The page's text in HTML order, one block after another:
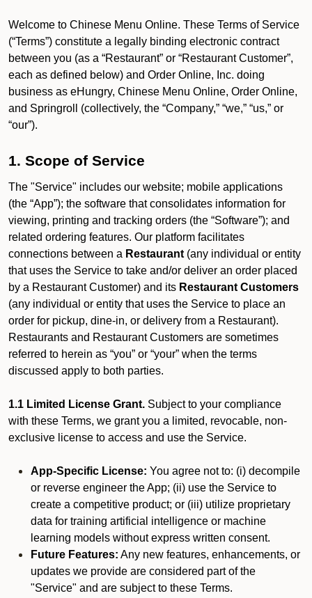
Welcome to Chinese Menu Online. These Terms of Service
(“Terms”) constitute a legally binding electronic contract
between you (as a “Restaurant” or “Restaurant Customer”,
each as defined below) and Order Online, Inc. doing
business as eHungry, Chinese Menu Online, Order Online,
and Springroll (collectively, the “Company,” “we,” “us,” or
“our”).
1. Scope of Service
The "Service" includes our website; mobile applications
(the “App”); the software that consolidates information for
viewing, printing and tracking orders (the “Software”); and
related ordering features. Our platform facilitates
connections between a Restaurant (any individual or entity
that uses the Service to take and/or deliver an order placed
by a Restaurant Customer) and its Restaurant Customers
(any individual or entity that uses the Service to place an
order for pickup, dine-in, or delivery from a Restaurant).
Restaurants and Restaurant Customers are sometimes
referred to herein as “you” or “your” when the terms
discussed apply to both parties.
1.1 Limited License Grant. Subject to your compliance
with these Terms, we grant you a limited, revocable, non-
exclusive license to access and use the Service.
App-Specific License: You agree not to: (i) decompile
or reverse engineer the App; (ii) use the Service to
create a competitive product; or (iii) utilize proprietary
data for training artificial intelligence or machine
learning models without express written consent.
Future Features: Any new features, enhancements, or
updates we provide are considered part of the
"Service" and are subject to these Terms.